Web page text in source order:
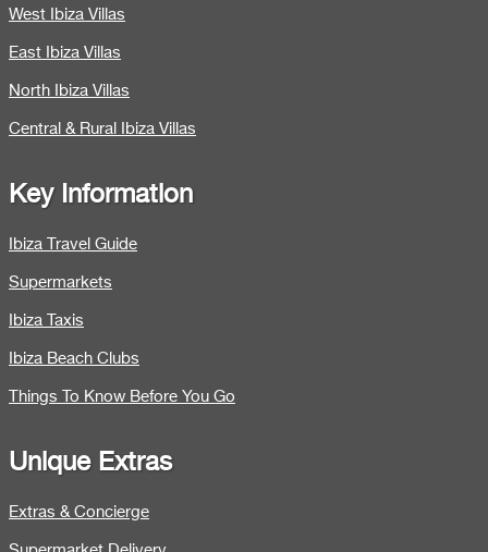
West Ibiza Villas
East Ibiza Villas
North Ibiza Villas
Central & Rural Ibiza Villas
Key Information
Ibiza Travel Guide
Supermarkets
Ibiza Taxis
Ibiza Beach Clubs
Things To Know Before You Go
Unique Extras
Extras & Concierge